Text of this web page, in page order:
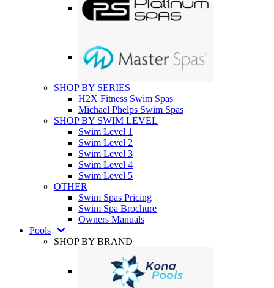
SHOP BY SERIES
H2X Fitness Swim Spas
Michael Phelps Swim Spas
SHOP BY SWIM LEVEL
Swim Level 1
Swim Level 2
Swim Level 3
Swim Level 4
Swim Level 5
OTHER
Swim Spas Pricing
Swim Spa Brochure
Owners Manuals
Pools
SHOP BY BRAND